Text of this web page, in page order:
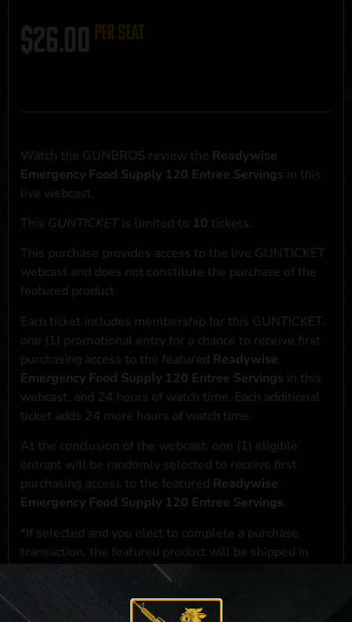
$26.00 per seat
Watch the GUNBROS review the Readywise
Emergency Food Supply 120 Entree Servings in this
live webcast.
This GUNTICKET is limited to 10 tickets.
This purchase provides access to the live GUNTICKET
webcast and does not constitute the purchase of the
featured product
Each ticket includes membership for this GUNTICKET,
one (1) promotional entry for a chance to receive first
purchasing access to the featured Readywise
Emergency Food Supply 120 Entree Servings in this
webcast, and 24 hours of watch time. Each additional
ticket adds 24 more hours of watch time.
At the conclusion of the webcast, one (1) eligible
entrant will be randomly selected to receive first
purchasing access to the featured Readywise
Emergency Food Supply 120 Entree Servings.
*If selected and you elect to complete a purchase
transaction, the featured product will be shipped in
accordance with applicable federal, state, and local